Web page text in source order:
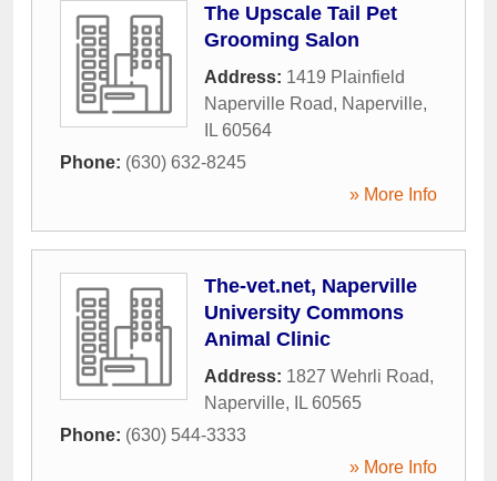
The Upscale Tail Pet
Grooming Salon
Address: 1419 Plainfield
Naperville Road, Naperville,
IL 60564
Phone: (630) 632-8245
» More Info
The-vet.net, Naperville
University Commons
Animal Clinic
Address: 1827 Wehrli Road,
Naperville, IL 60565
Phone: (630) 544-3333
» More Info